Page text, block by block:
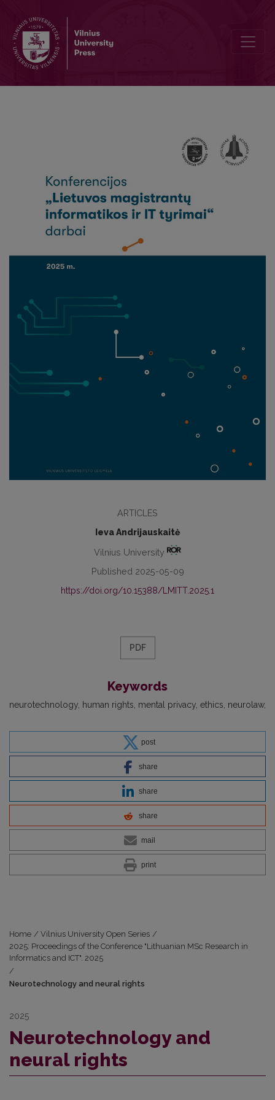
ARTICLES
Ieva Andrijauskaitė
Vilnius University
Published 2025-05-09
https://doi.org/10.15388/LMITT.2025.1
PDF
Keywords
neurotechnology human rights mental privacy ethics neurolaw
post
share
share
share
mail
print
Home / Vilnius University Open Series /
2025: Proceedings of the Conference "Lithuanian MSc Research in
Informatics and ICT". 2025
/
Neurotechnology and neural rights
2025
Neurotechnology and
neural rights